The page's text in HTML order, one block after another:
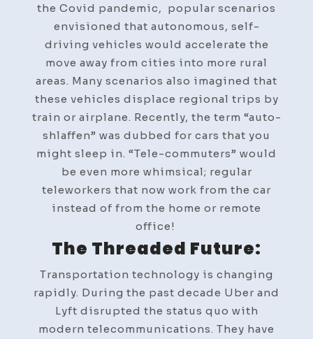
the Covid pandemic, popular scenarios
envisioned that autonomous, self-
driving vehicles would accelerate the
move away from cities into more rural
areas. Many scenarios also imagined that
these vehicles displace regional trips by
train or airplane. Recently, the term “auto-
shlaffen” was dubbed for cars that you
might sleep in. “Tele-commuters” would
be even more whimsical; regular
teleworkers that now work from the car
instead of from the home or remote
office!
The Threaded Future:
Transportation technology is changing
rapidly. During the past decade Uber and
Lyft disrupted the status quo with
modern telecommunications. They have